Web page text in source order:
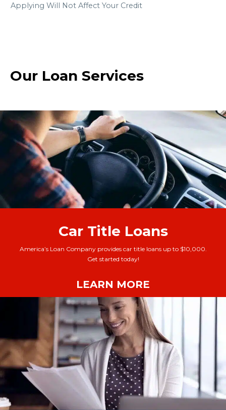
Applying Will Not Affect Your Credit
Our Loan Services
Car Title Loans
America’s Loan Company provides car title loans up to $10,000.
Get started today!
LEARN MORE